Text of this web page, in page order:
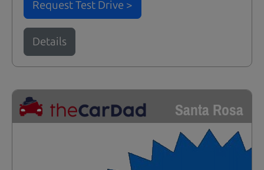
Request Test Drive >
Details
Santa Rosa